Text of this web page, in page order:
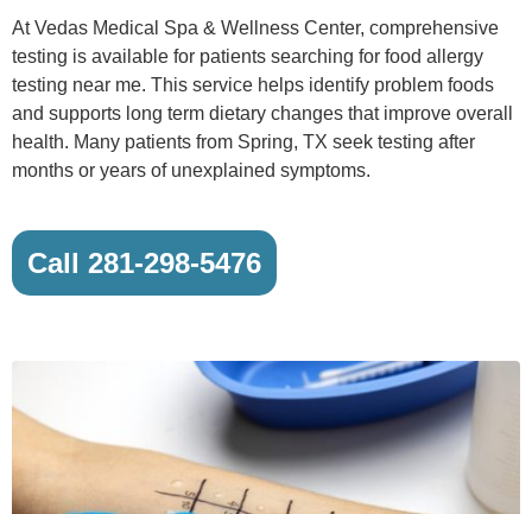
At Vedas Medical Spa & Wellness Center, comprehensive
testing is available for patients searching for food allergy
testing near me. This service helps identify problem foods
and supports long term dietary changes that improve overall
health. Many patients from Spring, TX seek testing after
months or years of unexplained symptoms.
Call 281-298-5476